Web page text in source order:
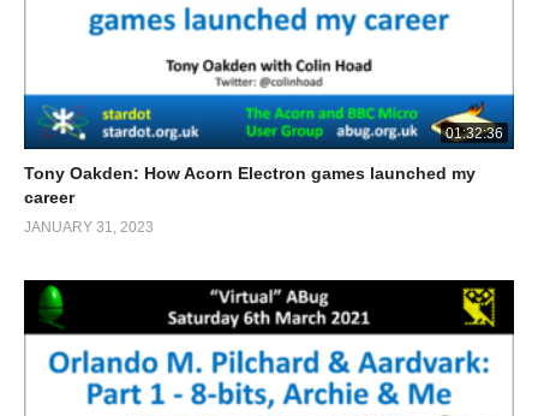
01:32:36
Tony Oakden: How Acorn Electron games launched my
career
JANUARY 31, 2023